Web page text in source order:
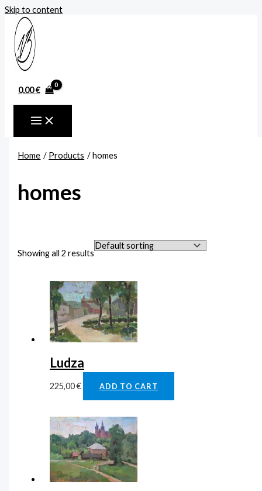
Skip to content
0,00€
Home Products homes
homes
Showing all 2 results
Ludza
225,00€ ADD TO CART